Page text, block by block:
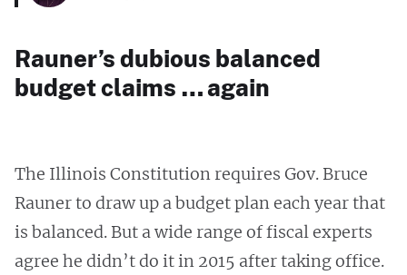
Rauner’s dubious balanced
budget claims … again
The Illinois Constitution requires Gov. Bruce
Rauner to draw up a budget plan each year that
is balanced. But a wide range of fiscal experts
agree he didn’t do it in 2015 after taking office.